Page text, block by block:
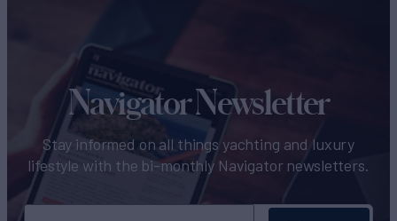
Navigator Newsletter
Stay informed on all things yachting and luxury
lifestyle with the bi-monthly Navigator newsletters.